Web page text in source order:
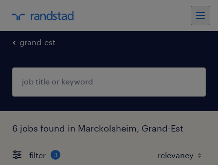
grand-est
6 jobs found in Marckolsheim, Grand-Est
filter 3